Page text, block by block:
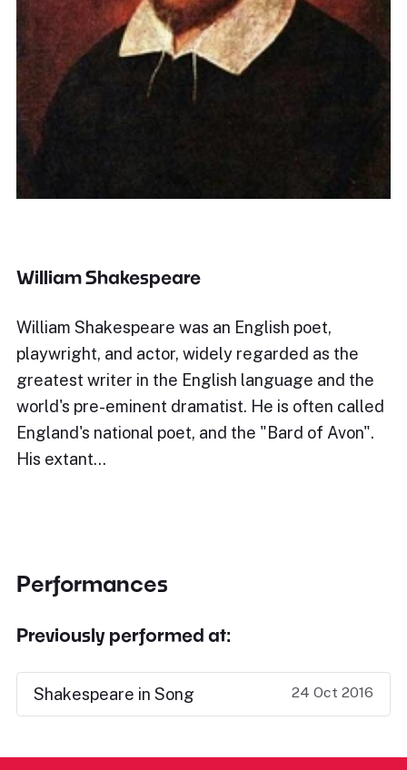
William Shakespeare
William Shakespeare was an English poet,
playwright, and actor, widely regarded as the
greatest writer in the English language and the
world's pre-eminent dramatist. He is often called
England's national poet, and the "Bard of Avon".
His extant…
Performances
Previously performed at:
Shakespeare in Song 24 Oct 2016